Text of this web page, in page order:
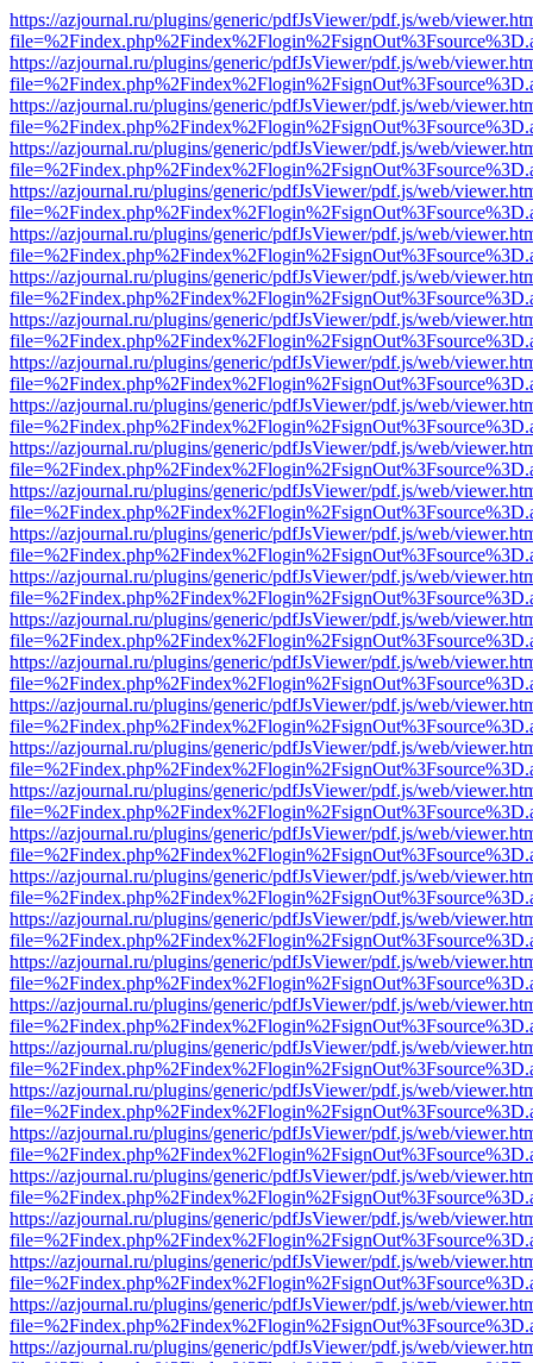
https://azjournal.ru/plugins/generic/pdfJsViewer/pdf.js/web/
https://azjournal.ru/plugins/generic/pdfJsViewer/pdf.js/web/
https://azjournal.ru/plugins/generic/pdfJsViewer/pdf.js/web/
https://azjournal.ru/plugins/generic/pdfJsViewer/pdf.js/web/
https://azjournal.ru/plugins/generic/pdfJsViewer/pdf.js/web/
https://azjournal.ru/plugins/generic/pdfJsViewer/pdf.js/web/
https://azjournal.ru/plugins/generic/pdfJsViewer/pdf.js/web/
https://azjournal.ru/plugins/generic/pdfJsViewer/pdf.js/web/
https://azjournal.ru/plugins/generic/pdfJsViewer/pdf.js/web/
https://azjournal.ru/plugins/generic/pdfJsViewer/pdf.js/web/
https://azjournal.ru/plugins/generic/pdfJsViewer/pdf.js/web/
https://azjournal.ru/plugins/generic/pdfJsViewer/pdf.js/web/
https://azjournal.ru/plugins/generic/pdfJsViewer/pdf.js/web/
https://azjournal.ru/plugins/generic/pdfJsViewer/pdf.js/web/
https://azjournal.ru/plugins/generic/pdfJsViewer/pdf.js/web/
https://azjournal.ru/plugins/generic/pdfJsViewer/pdf.js/web/
https://azjournal.ru/plugins/generic/pdfJsViewer/pdf.js/web/
https://azjournal.ru/plugins/generic/pdfJsViewer/pdf.js/web/
https://azjournal.ru/plugins/generic/pdfJsViewer/pdf.js/web/
https://azjournal.ru/plugins/generic/pdfJsViewer/pdf.js/web/
https://azjournal.ru/plugins/generic/pdfJsViewer/pdf.js/web/
https://azjournal.ru/plugins/generic/pdfJsViewer/pdf.js/web/
https://azjournal.ru/plugins/generic/pdfJsViewer/pdf.js/web/
https://azjournal.ru/plugins/generic/pdfJsViewer/pdf.js/web/
https://azjournal.ru/plugins/generic/pdfJsViewer/pdf.js/web/
https://azjournal.ru/plugins/generic/pdfJsViewer/pdf.js/web/
https://azjournal.ru/plugins/generic/pdfJsViewer/pdf.js/web/
https://azjournal.ru/plugins/generic/pdfJsViewer/pdf.js/web/
https://azjournal.ru/plugins/generic/pdfJsViewer/pdf.js/web/
https://azjournal.ru/plugins/generic/pdfJsViewer/pdf.js/web/
https://azjournal.ru/plugins/generic/pdfJsViewer/pdf.js/web/
https://azjournal.ru/plugins/generic/pdfJsViewer/pdf.js/web/